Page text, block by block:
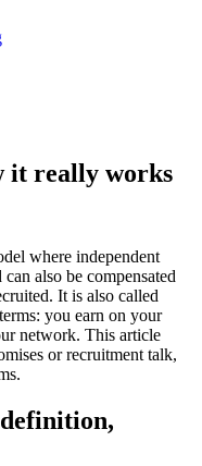
it really works
where independent
also be compensated
It is also called
you earn on your
network. This article
or recruitment talk,